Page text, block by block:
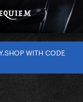
WITH CODE